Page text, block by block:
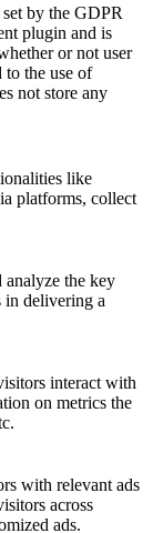
by the GDPR
plugin and is
or not user
to the use of
not store any
like
platforms, collect
analyze the key
in delivering a
interact with
on metrics the
with relevant ads
across
ads.